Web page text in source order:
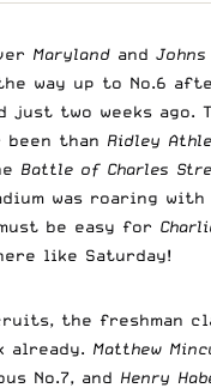
Maryland and Johns
way up to No.6
just two weeks ago.
been than Ridley
Battle of Charles
was roaring with
be easy for
like Saturday!
the freshman
already. Matthew
No.7, and Henry